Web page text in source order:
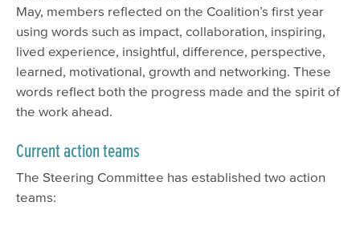
May, members reflected on the Coalition’s first year
using words such as impact, collaboration, inspiring,
lived experience, insightful, difference, perspective,
learned, motivational, growth and networking. These
words reflect both the progress made and the spirit of
the work ahead.
Current action teams
The Steering Committee has established two action
teams: